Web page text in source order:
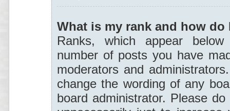
What is my rank and how do
Ranks, which appear
number of posts you have
moderators and
change the wording of any
board administrator. Please